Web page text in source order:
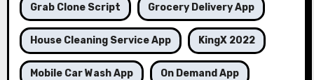
Grab Clone Script Grocery Delivery App
House Cleaning Service App KingX 2022
Mobile Car Wash App On Demand App